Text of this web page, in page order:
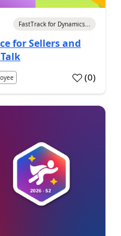
FastTrack for Dynamics...
for Sellers and
(0)